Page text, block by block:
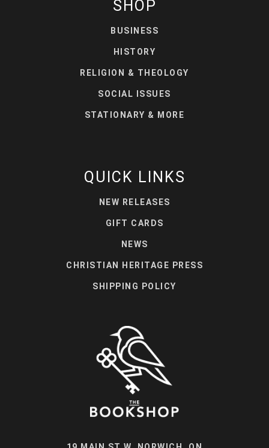
SHOP
BUSINESS
HISTORY
RELIGION & THEOLOGY
SOCIAL ISSUES
STATIONARY & MORE
QUICK LINKS
NEW RELEASES
GIFT CARDS
NEWS
CHRISTIAN HERITAGE PRESS
SHIPPING POLICY